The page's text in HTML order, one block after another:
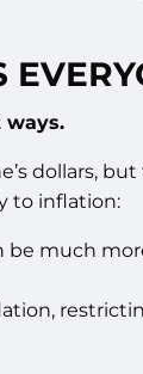
ways.
dollars,
to inflation:
be much